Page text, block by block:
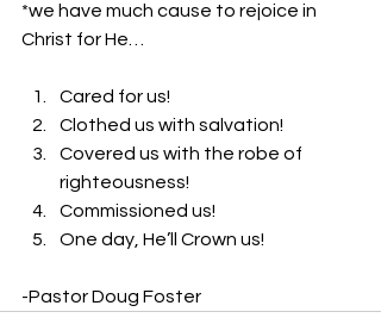
*we have much cause to rejoice in
Christ for He…
Cared for us!
Clothed us with salvation!
Covered us with the robe of
righteousness!
Commissioned us!
One day, He’ll Crown us!
-Pastor Doug Foster